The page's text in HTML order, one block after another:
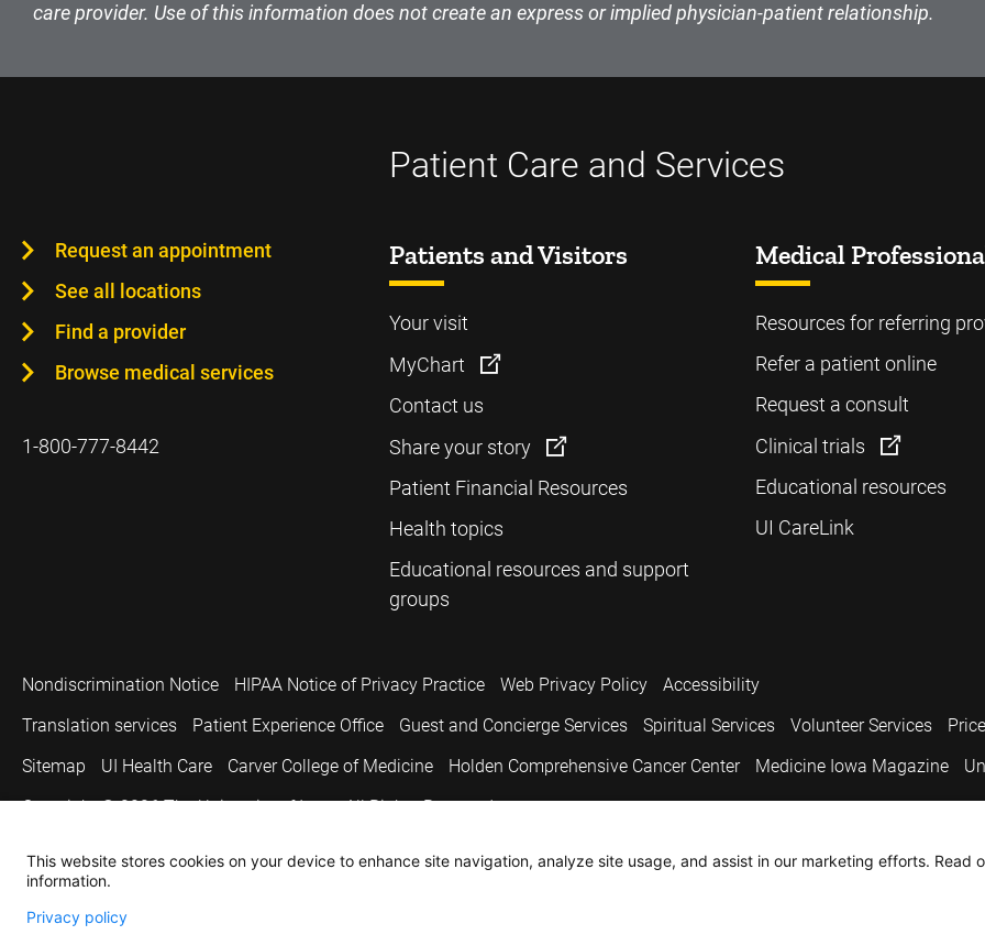
care provider. Use of this information does not create an express or implied physician-patient relationship.
Patient Care and Services
Request an appointment
See all locations
Find a provider
Browse medical services
1-800-777-8442
Patients and Visitors
Your visit
MyChart
Contact us
Share your story
Patient Financial Resources
Health topics
Educational resources and support
groups
Medical
Resources for referring
Refer a patient online
Request a consult
Clinical trials
Educational resources
UI CareLink
Nondiscrimination Notice HIPAA Notice of Privacy Practice Web Privacy Policy
Accessibility
Translation services
Patient Experience Office Guest and Concierge Services Spiritual Services Volunteer Services
Sitemap
UI Health Care Carver College of Medicine Holden Comprehensive Cancer Center Medicine Iowa Magazine
Copyright © 2026 The University of Iowa. All Rights Reserved.
This website stores cookies on your device to enhance site navigation, analyze site usage, and assist in our marketing efforts. Read
information.
Privacy policy